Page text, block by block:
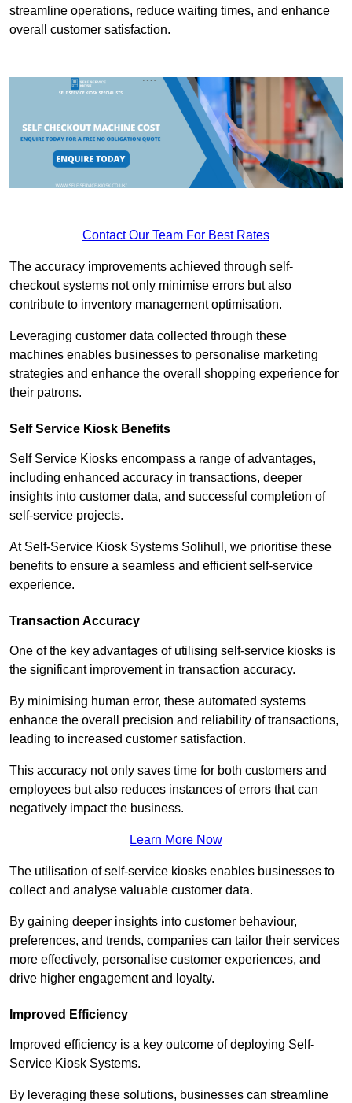
streamline operations, reduce waiting times, and enhance
overall customer satisfaction.
Contact Our Team For Best Rates
The accuracy improvements achieved through self-
checkout systems not only minimise errors but also
contribute to inventory management optimisation.
Leveraging customer data collected through these
machines enables businesses to personalise marketing
strategies and enhance the overall shopping experience for
their patrons.
Self Service Kiosk Benefits
Self Service Kiosks encompass a range of advantages,
including enhanced accuracy in transactions, deeper
insights into customer data, and successful completion of
self-service projects.
At Self-Service Kiosk Systems Solihull, we prioritise these
benefits to ensure a seamless and efficient self-service
experience.
Transaction Accuracy
One of the key advantages of utilising self-service kiosks is
the significant improvement in transaction accuracy.
By minimising human error, these automated systems
enhance the overall precision and reliability of transactions,
leading to increased customer satisfaction.
This accuracy not only saves time for both customers and
employees but also reduces instances of errors that can
negatively impact the business.
Learn More Now
The utilisation of self-service kiosks enables businesses to
collect and analyse valuable customer data.
By gaining deeper insights into customer behaviour,
preferences, and trends, companies can tailor their services
more effectively, personalise customer experiences, and
drive higher engagement and loyalty.
Improved Efficiency
Improved efficiency is a key outcome of deploying Self-
Service Kiosk Systems.
By leveraging these solutions, businesses can streamline